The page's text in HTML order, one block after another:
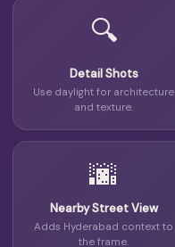
🔍
Detail Shots
Use daylight for architecture
and texture.
🌆
Nearby Street View
Adds Hyderabad context to
the frame.